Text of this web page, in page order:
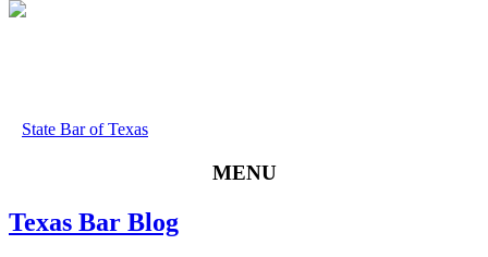
State Bar of Texas
MENU
Texas Bar Blog